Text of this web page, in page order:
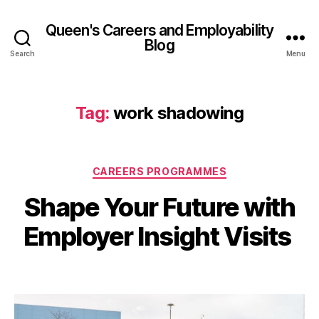
Search
Queen's Careers and Employability
Blog
Menu
Tag: work shadowing
Categories
CAREERS PROGRAMMES
Shape Your Future with
Employer Insight Visits
B
A
d
el
in
5
e
b
r
u